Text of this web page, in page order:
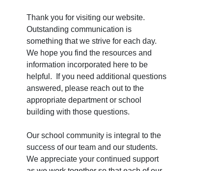
Thank you for visiting our website.
Outstanding communication is
something that we strive for each day.
We hope you find the resources and
information incorporated here to be
helpful. If you need additional questions
answered, please reach out to the
appropriate department or school
building with those questions.
Our school community is integral to the
success of our team and our students.
We appreciate your continued support